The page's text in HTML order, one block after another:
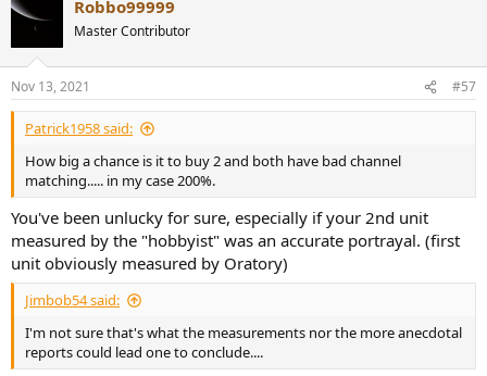
c
s
:
Robbo99999
Master Contributor
Nov 13, 2021 #57
Patrick1958 said:
How big a chance is it to buy 2 and both have bad channel
matching..... in my case 200%.
You've been unlucky for sure, especially if your 2nd unit
measured by the "hobbyist" was an accurate portrayal. (first
unit obviously measured by Oratory)
Jimbob54 said:
I'm not sure that's what the measurements nor the more anecdotal
reports could lead one to conclude....